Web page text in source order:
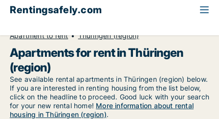
Rentingsafely.com
Apartment to rent
Thüringen (region)
Apartments for rent in Thüringen
(region)
See available rental apartments in Thüringen (region) below.
If you are interested in renting housing from the list below,
click on the headline to proceed. Good luck with your search
for your new rental home! More information about rental
housing in Thüringen (region).